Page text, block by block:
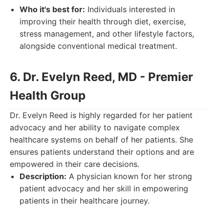
Who it's best for: Individuals interested in
improving their health through diet, exercise,
stress management, and other lifestyle factors,
alongside conventional medical treatment.
6. Dr. Evelyn Reed, MD - Premier
Health Group
Dr. Evelyn Reed is highly regarded for her patient
advocacy and her ability to navigate complex
healthcare systems on behalf of her patients. She
ensures patients understand their options and are
empowered in their care decisions.
Description: A physician known for her strong
patient advocacy and her skill in empowering
patients in their healthcare journey.